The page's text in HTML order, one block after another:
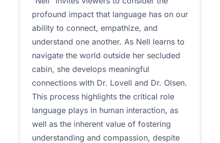
profound impact that language has on our
ability to connect, empathize, and
understand one another. As Nell learns to
navigate the world outside her secluded
cabin, she develops meaningful
connections with Dr. Lovell and Dr. Olsen.
This process highlights the critical role
language plays in human interaction, as
well as the inherent value of fostering
understanding and compassion, despite